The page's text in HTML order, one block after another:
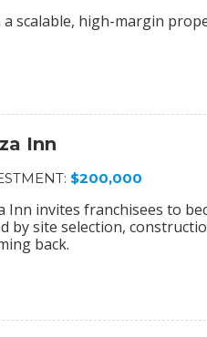
a scalable, high-margin
Inn
$200,000
Inn invites franchisees to
by site selection,
back.